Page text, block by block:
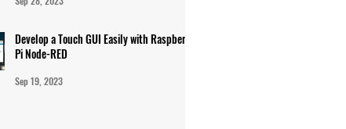
Develop a Touch GUI Easily with Raspberry
Pi Node-RED
Sep 19, 2023